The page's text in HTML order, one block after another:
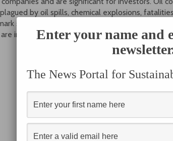
by oil spills, chemical explosions,
study by international ethics rating agency
investing more in equipment, social policies
Enter your name and
The News Portal for